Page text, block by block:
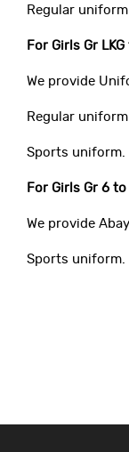
Regular
For Girls Gr
We provide
Regular
Sports uniform.
For Girls Gr 6 to
We provide
Sports uniform.